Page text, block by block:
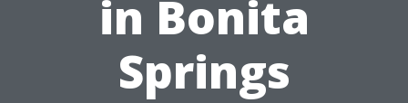
in Bonita
Springs